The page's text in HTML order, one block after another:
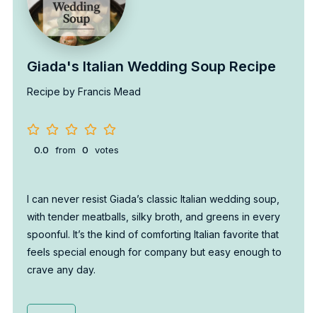
Giada's Italian Wedding Soup Recipe
Recipe by Francis Mead
0.0 from 0 votes
I can never resist Giada’s classic Italian wedding soup,
with tender meatballs, silky broth, and greens in every
spoonful. It’s the kind of comforting Italian favorite that
feels special enough for company but easy enough to
crave any day.